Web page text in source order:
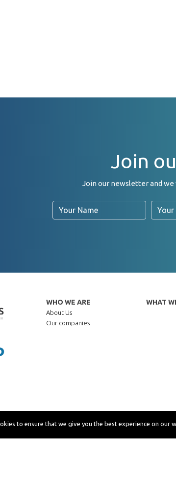
Join
Join our newsletter and we
Name Email
WHO WE ARE
About Us
Our companies
WHAT
Attica Technology Park Cookies
to ensure that we give you the best experience on our